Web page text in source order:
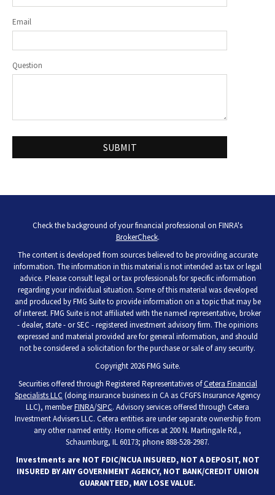
Email
Question
Check the background of your financial professional on FINRA's
BrokerCheck.
The content is developed from sources believed to be providing accurate
information. The information in this material is not intended as tax or legal
advice. Please consult legal or tax professionals for specific information
regarding your individual situation. Some of this material was developed
and produced by FMG Suite to provide information on a topic that may be
of interest. FMG Suite is not affiliated with the named representative, broker
- dealer, state - or SEC - registered investment advisory firm. The opinions
expressed and material provided are for general information, and should
not be considered a solicitation for the purchase or sale of any security.
Copyright 2026 FMG Suite.
Securities offered through Registered Representatives ofCetera Financial
Specialists LLC (doing insurance business in CA as CFGFS Insurance Agency
LLC), memberFINRA/SIPC. Advisory services offered through Cetera
Investment Advisers LLC. Cetera entities are under separate ownership from
any other named entity. Home offices at 200 N. Martingale Rd.,
Schaumburg, IL 60173; phone 888-528-2987.
Investments are NOT FDIC/NCUA INSURED, NOT A DEPOSIT, NOT
INSURED BY ANY GOVERNMENT AGENCY, NOT BANK/CREDIT UNION
GUARANTEED, MAY LOSE VALUE.